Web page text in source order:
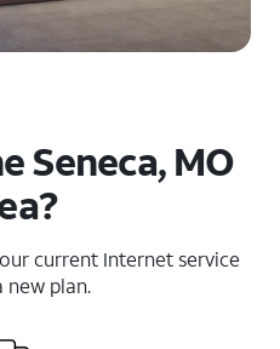
Seneca, MO
current Internet service
new plan.